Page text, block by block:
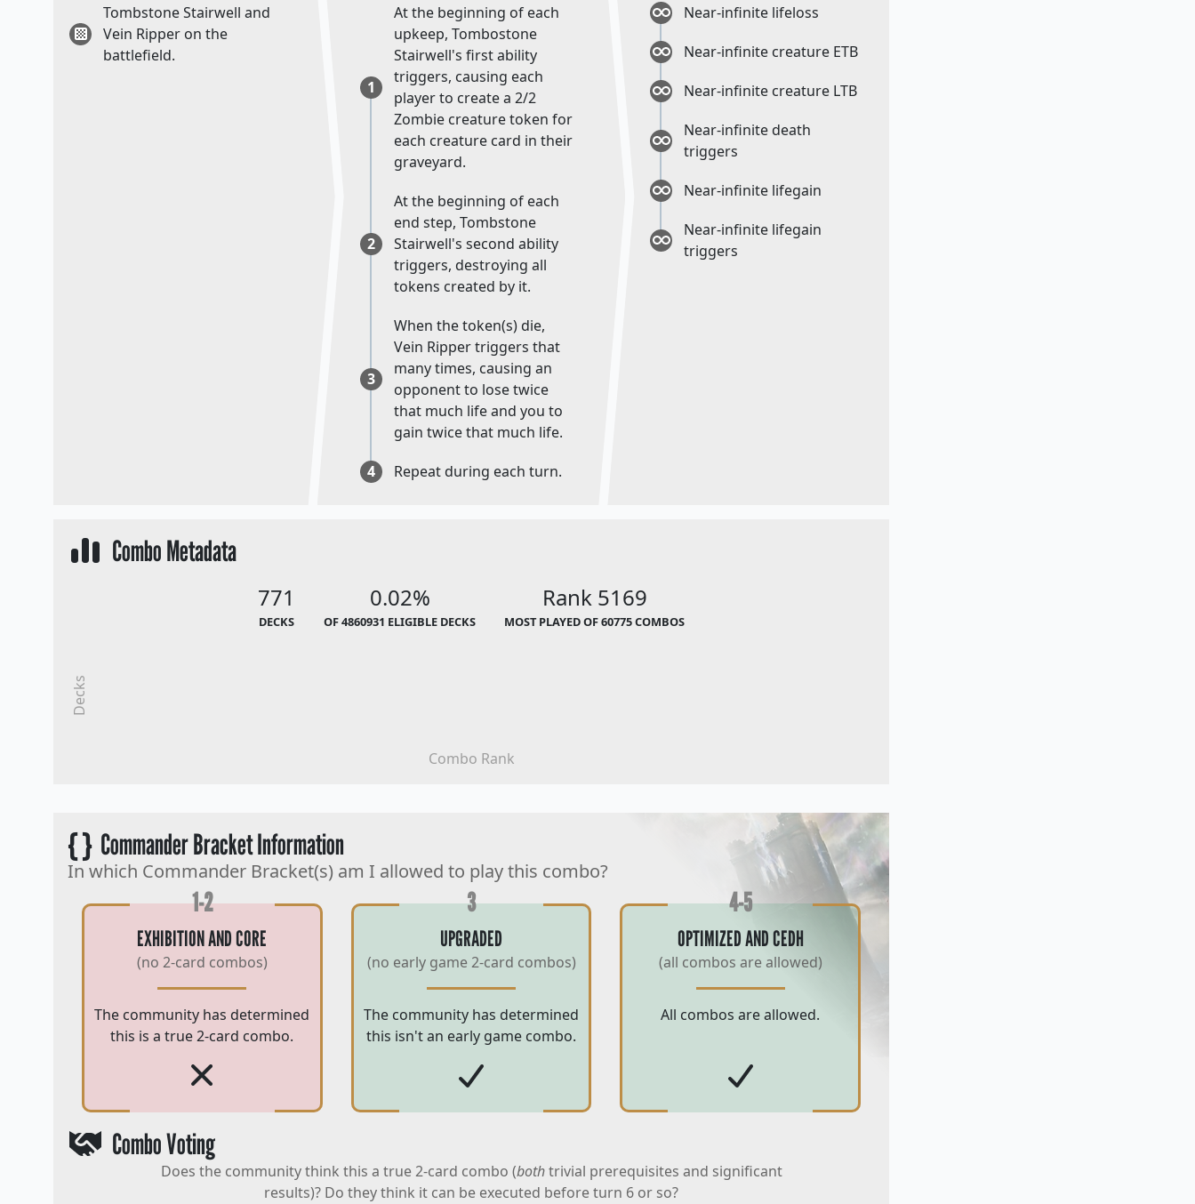
Tombstone Stairwell and
Vein Ripper on the
battlefield.
1
At the beginning of each
upkeep, Tombostone
Stairwell's first ability
triggers, causing each
player to create a 2/2
Zombie creature token for
each creature card in their
graveyard.
2
At the beginning of each
end step, Tombstone
Stairwell's second ability
triggers, destroying all
tokens created by it.
3
When the token(s) die,
Vein Ripper triggers that
many times, causing an
opponent to lose twice
that much life and you to
gain twice that much life.
4
Repeat during each turn.
Near-infinite lifeloss
Near-infinite creature ETB
Near-infinite creature LTB
Near-infinite death
triggers
Near-infinite lifegain
Near-infinite lifegain
triggers
Combo Metadata
771
DECKS
0.02%
OF 4860931 ELIGIBLE DECKS
Rank 5169
MOST PLAYED OF 60775 COMBOS
Combo Rank
Decks
{ }Commander Bracket Information
In which Commander Bracket(s) am I allowed to play this combo?
1-2
EXHIBITION AND CORE
(no 2-card combos)
The community has determined
this is a true 2-card combo.
3
UPGRADED
(no early game 2-card combos)
The community has determined
this isn't an early game combo.
4-5
OPTIMIZED AND CEDH
(all combos are allowed)
All combos are allowed.
Combo Voting
Does the community think this a true 2-card combo (bothtrivial prerequisites and significant
results)? Do they think it can be executed before turn 6 or so?